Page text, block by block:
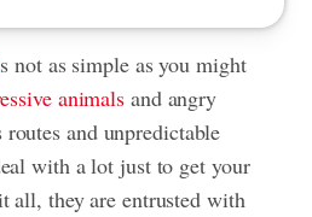
not as simple as you might
animals and angry
and unpredictable
with a lot just to get your
all, they are entrusted with